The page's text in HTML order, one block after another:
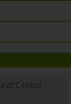
of Central